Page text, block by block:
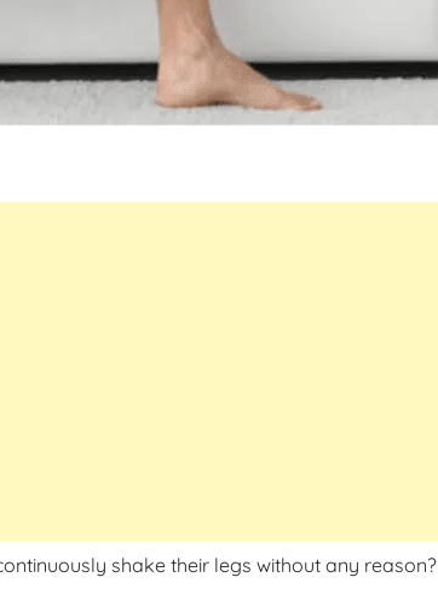
shake their legs without any reason?